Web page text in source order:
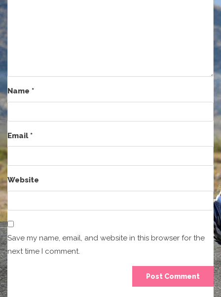
Name *
Email*
Website
Save my name, email, and website in this browser for the
next time I comment.